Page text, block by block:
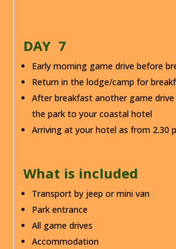
DAY 7
Early morning game drive before
Return in the lodge/camp for
After breakfast another game
the park to your coastal hotel
Arriving at your hotel as from 2.30
What is included
Transport by jeep or mini van
Park entrance
All game drives
Accommodation